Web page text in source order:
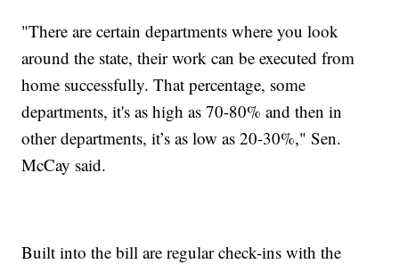
"There are certain departments where you look
around the state, their work can be executed from
home successfully. That percentage, some
departments, it's as high as 70-80% and then in
other departments, it’s as low as 20-30%," Sen.
McCay said.
Built into the bill are regular check-ins with the